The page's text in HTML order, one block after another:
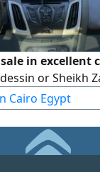
sale in excellent
or Sheikh
Cairo Egypt